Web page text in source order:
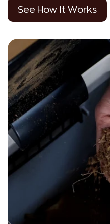
See How It Works